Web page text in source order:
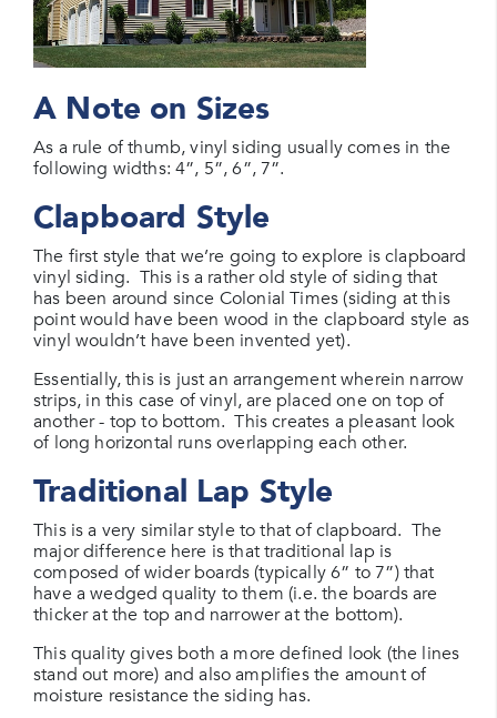
A Note on Sizes
As a rule of thumb, vinyl siding usually comes in the
following widths: 4”, 5”, 6”, 7”.
Clapboard Style
The first style that we’re going to explore is clapboard
vinyl siding. This is a rather old style of siding that
has been around since Colonial Times (siding at this
point would have been wood in the clapboard style as
vinyl wouldn’t have been invented yet).
Essentially, this is just an arrangement wherein narrow
strips, in this case of vinyl, are placed one on top of
another - top to bottom. This creates a pleasant look
of long horizontal runs overlapping each other.
Traditional Lap Style
This is a very similar style to that of clapboard. The
major difference here is that traditional lap is
composed of wider boards (typically 6” to 7”) that
have a wedged quality to them (i.e. the boards are
thicker at the top and narrower at the bottom).
This quality gives both a more defined look (the lines
stand out more) and also amplifies the amount of
moisture resistance the siding has.